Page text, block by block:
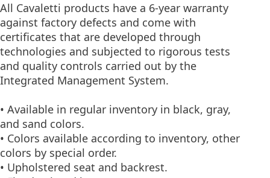
All Cavaletti products have a 6-year warranty
against factory defects and come with
certificates that are developed through
technologies and subjected to rigorous tests
and quality controls carried out by the
Integrated Management System.
• Available in regular inventory in black, gray,
and sand colors.
• Colors available according to inventory, other
colors by special order.
• Upholstered seat and backrest.